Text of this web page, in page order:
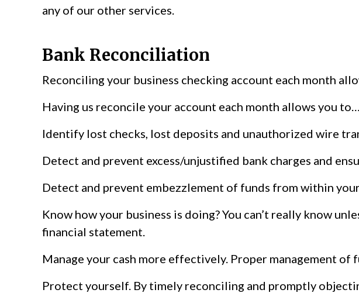
any of our other services.
Bank Reconciliation
Reconciling your business checking account each month
Having us reconcile your account each month allows you to…
Identify lost checks, lost deposits and unauthorized wire
Detect and prevent excess/unjustified bank charges and
Detect and prevent embezzlement of funds from within
Know how your business is doing? You can’t really know
financial statement.
Manage your cash more effectively. Proper management of
Protect yourself. By timely reconciling and promptly